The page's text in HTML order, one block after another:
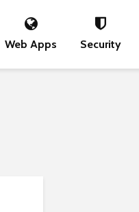
Web Apps Security